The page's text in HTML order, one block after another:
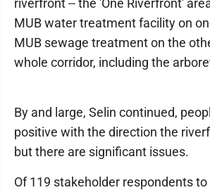
riverfront -- the 'One Riverfront'
MUB water treatment facility on
MUB sewage treatment on the
whole corridor, including the
By and large, Selin continued,
positive with the direction the
but there are significant issues.
Of 119 stakeholder respondents